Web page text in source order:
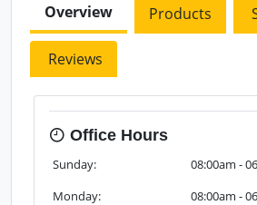
Overview Products
Reviews
Office Hours
Sunday:
08:00am -
Monday:
08:00am -